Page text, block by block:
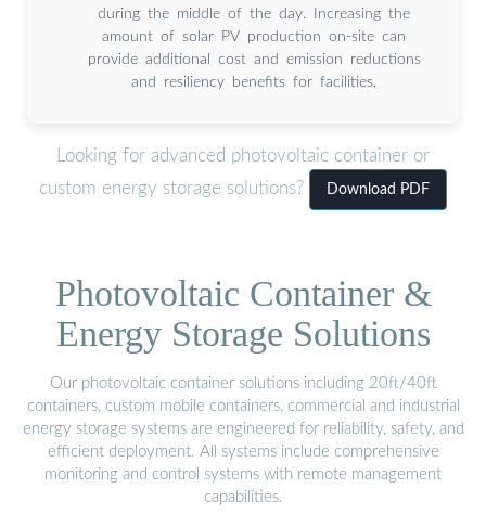
during the middle of the day. Increasing the
amount of solar PV production on-site can
provide additional cost and emission reductions
and resiliency benefits for facilities.
Looking for advanced photovoltaic container or
custom energy storage solutions?
Download PDF
Photovoltaic Container &
Energy Storage Solutions
Our photovoltaic container solutions including 20ft/40ft
containers, custom mobile containers, commercial and industrial
energy storage systems are engineered for reliability, safety, and
efficient deployment. All systems include comprehensive
monitoring and control systems with remote management
capabilities.